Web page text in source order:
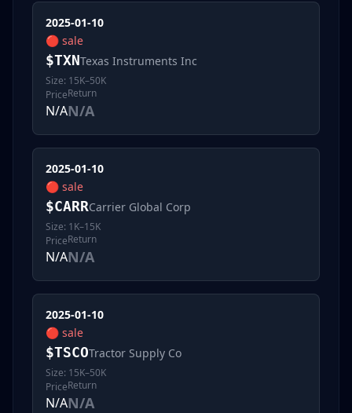
2025-01-10
🔴 sale
$TXNTexas Instruments Inc
Size: 15K–50K
Price
N/A
Return
N/A
2025-01-10
🔴 sale
$CARRCarrier Global Corp
Size: 1K–15K
Price
N/A
Return
N/A
2025-01-10
🔴 sale
$TSCOTractor Supply Co
Size: 15K–50K
Price
N/A
Return
N/A